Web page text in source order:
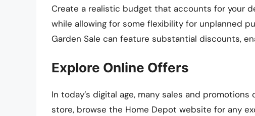
Create a realistic budget that accounts for your
while allowing for some flexibility for unplanned
Garden Sale can feature substantial discounts,
Explore Online Offers
In today’s digital age, many sales and
store, browse the Home Depot website for any